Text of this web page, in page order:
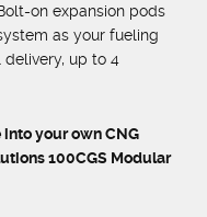
on expansion pods
as your fueling
up to 4
your own CNG
100CGS Modular